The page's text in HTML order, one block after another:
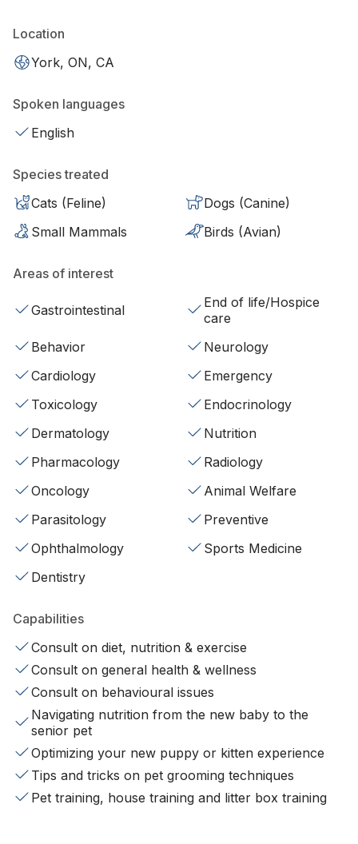
Location
York, ON, CA
Spoken languages
English
Species treated
Cats (Feline)
Dogs (Canine)
Small Mammals
Birds (Avian)
Areas of interest
Gastrointestinal
End of life/Hospice
care
Behavior
Neurology
Cardiology
Emergency
Toxicology
Endocrinology
Dermatology
Nutrition
Pharmacology
Radiology
Oncology
Animal Welfare
Parasitology
Preventive
Ophthalmology
Sports Medicine
Dentistry
Capabilities
Consult on diet, nutrition & exercise
Consult on general health & wellness
Consult on behavioural issues
Navigating nutrition from the new baby to the
senior pet
Optimizing your new puppy or kitten experience
Tips and tricks on pet grooming techniques
Pet training, house training and litter box training